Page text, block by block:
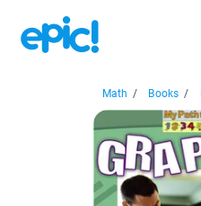
Math / Books /